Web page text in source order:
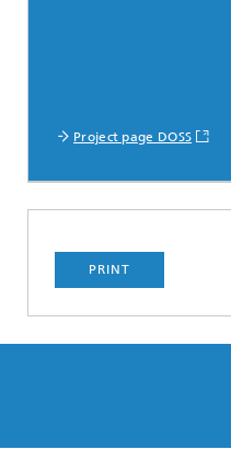
Project page DOSS
PRINT